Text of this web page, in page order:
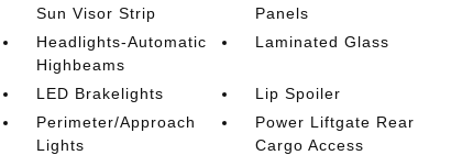
Sun Visor Strip
Panels
Headlights-Automatic
Highbeams
Laminated Glass
LED Brakelights
Lip Spoiler
Perimeter/Approach
Lights
Power Liftgate Rear
Cargo Access